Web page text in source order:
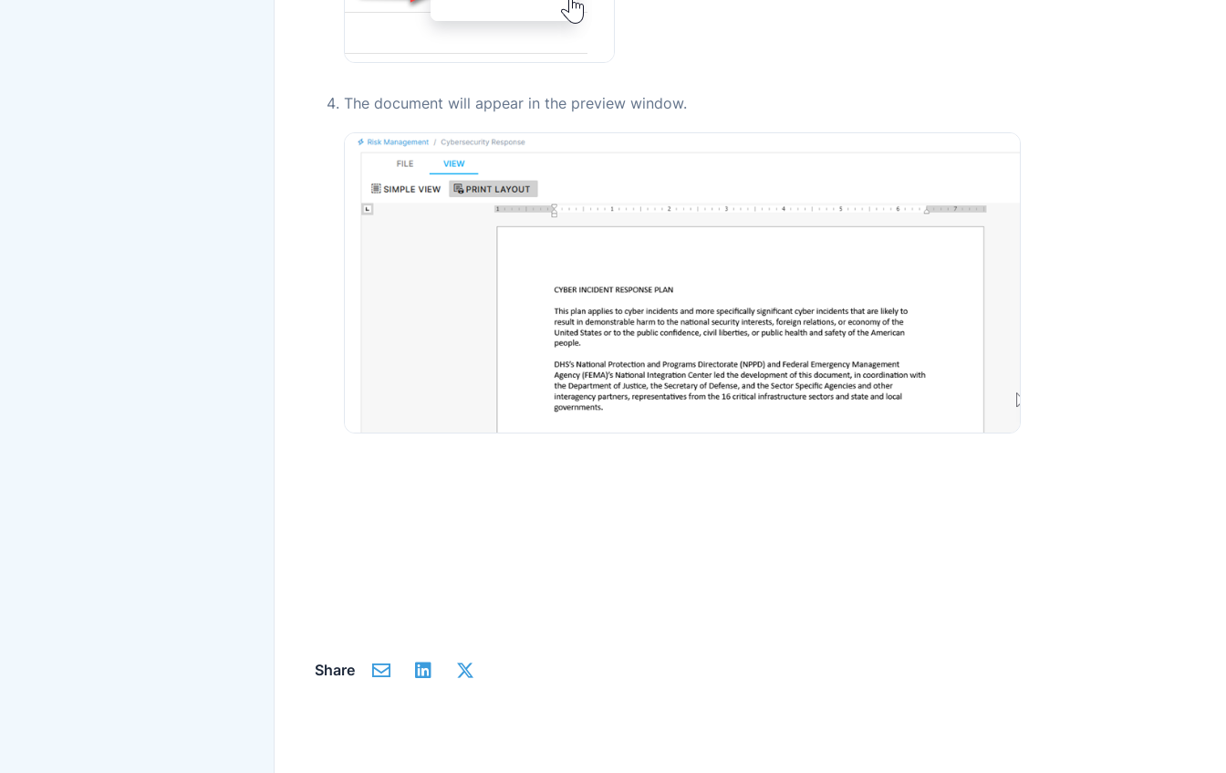
The document will appear in the preview window.
Share